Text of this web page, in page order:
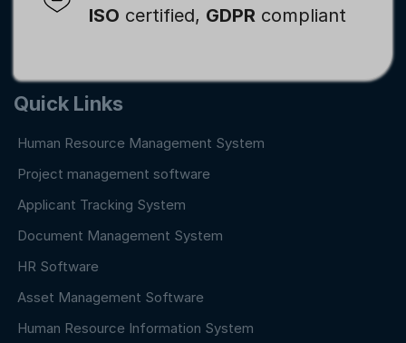
ISO certified, GDPR compliant
Quick Links
Human Resource Management System
Project management software
Applicant Tracking System
Document Management System
HR Software
Asset Management Software
Human Resource Information System